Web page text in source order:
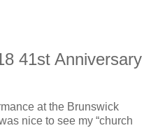
41st Anniversary
at the Brunswick
nice to see my “church